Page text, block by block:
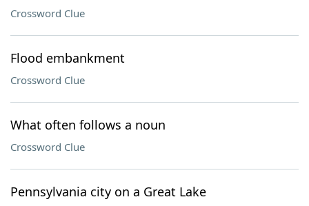
Crossword Clue
Flood embankment
Crossword Clue
What often follows a noun
Crossword Clue
Pennsylvania city on a Great Lake